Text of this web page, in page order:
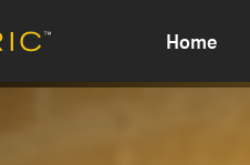
Home